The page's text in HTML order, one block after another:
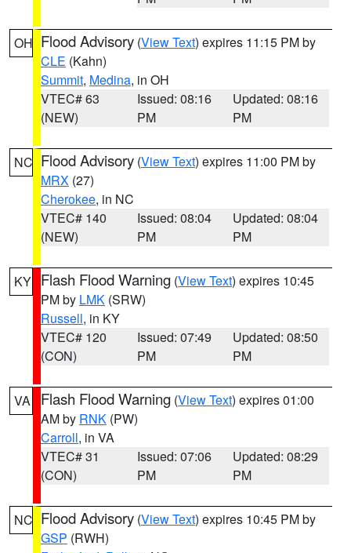
OH Flood Advisory (View Text) expires 11:15 PM by
CLE (Kahn)
Summit, Medina, in OH
VTEC# 63
(NEW)
Issued: 08:16
PM
Updated: 08:16
PM
NC Flood Advisory (View Text) expires 11:00 PM by
MRX (27)
Cherokee, in NC
VTEC# 140
(NEW)
Issued: 08:04
PM
Updated: 08:04
PM
KY Flash Flood Warning (View Text) expires 10:45
PM by LMK (SRW)
Russell, in KY
VTEC# 120
(CON)
Issued: 07:49
PM
Updated: 08:50
PM
VA Flash Flood Warning (View Text) expires 01:00
AM by RNK (PW)
Carroll, in VA
VTEC# 31
(CON)
Issued: 07:06
PM
Updated: 08:29
PM
NC Flood Advisory (View Text) expires 10:45 PM by
GSP (RWH)